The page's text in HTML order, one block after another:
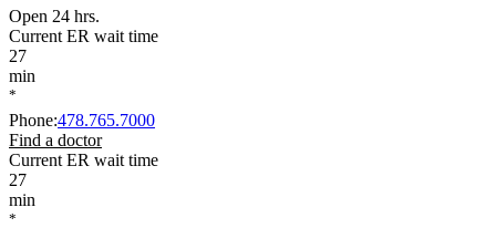
Open 24 hrs.
Current ER wait time
27
min
*
Phone:478.765.7000
Find a doctor
Current ER wait time
27
min
*